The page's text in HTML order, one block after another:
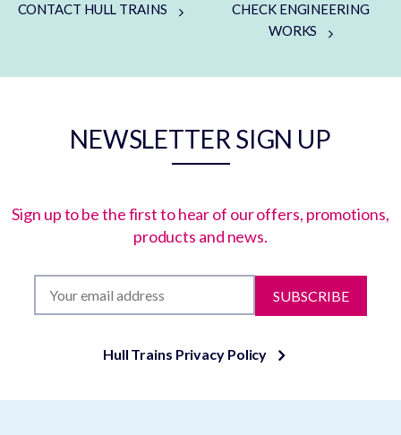
CONTACT HULL TRAINS
CHECK ENGINEERING
WORKS
NEWSLETTER SIGN UP
Sign up to be the first to hear of our offers, promotions,
products and news.
SUBSCRIBE
Hull Trains Privacy Policy